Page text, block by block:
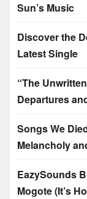
Sun’s Music
Discover the
Latest Single
“The
Departures
Songs We
Melancholy
EazySounds
Mogote (It’s